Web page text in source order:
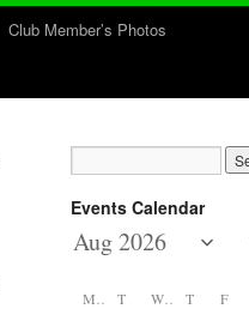
Club Member’s Photos
Events Calendar
T T F